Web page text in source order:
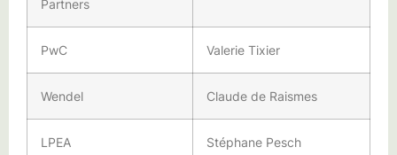
Partners
PwC Valerie Tixier
Wendel Claude de Raismes
LPEA Stéphane Pesch